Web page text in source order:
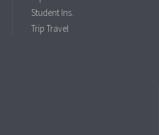
Student Ins.
Trip Travel